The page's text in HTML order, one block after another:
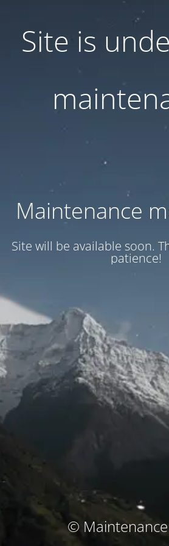
Site is
Maintenance
Site will be available soon.
patience!
©